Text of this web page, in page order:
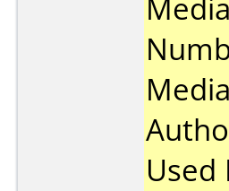
Used